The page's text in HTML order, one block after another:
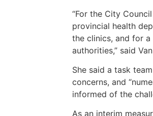
“For the City
provincial health
the clinics, and for
authorities,” said
She said a task
concerns, and
informed of the
As an interim